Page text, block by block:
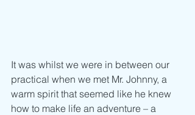
It was whilst we were in between our
practical when we met Mr. Johnny, a
warm spirit that seemed like he knew
how to make life an adventure – a